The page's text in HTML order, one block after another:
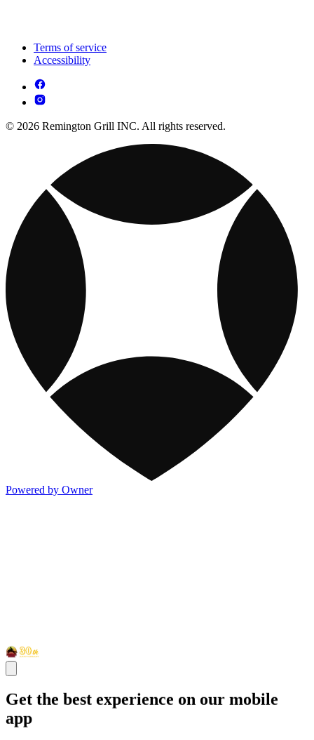
Terms of service
Accessibility
© 2026 Remington Grill INC. All rights reserved.
Powered by Owner
Get the best experience on our mobile
app